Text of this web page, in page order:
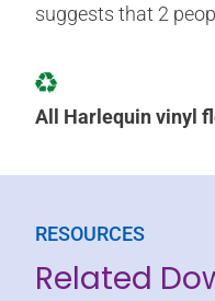
suggests that 2
All Harlequin vinyl
RESOURCES
Related